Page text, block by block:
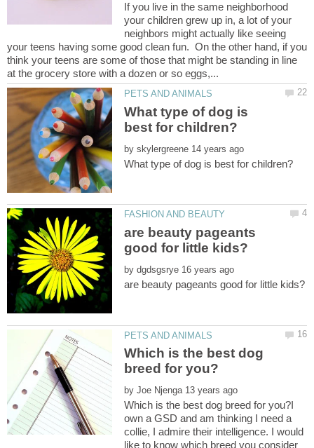
If you live in the same neighborhood
your children grew up in, a lot of your
neighbors might actually like seeing
your teens having some good clean fun. On the other hand, if you
think your teens are some of those that might be standing in line
What type of dog is
by
are beauty pageants
by
Which is the best dog
by
Which is the best dog breed for you?I
own a GSD and am thinking I need a
collie, I admire their intelligence. I would
like to know which breed you consider